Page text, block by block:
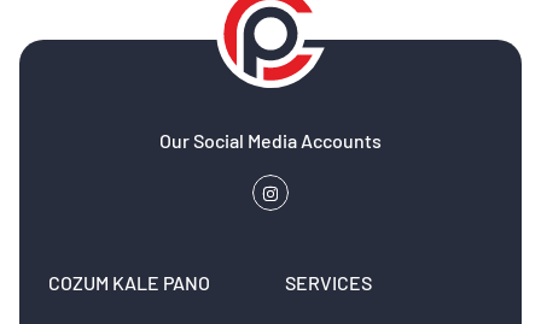
Our Social Media Accounts
COZUM KALE PANO SERVICES